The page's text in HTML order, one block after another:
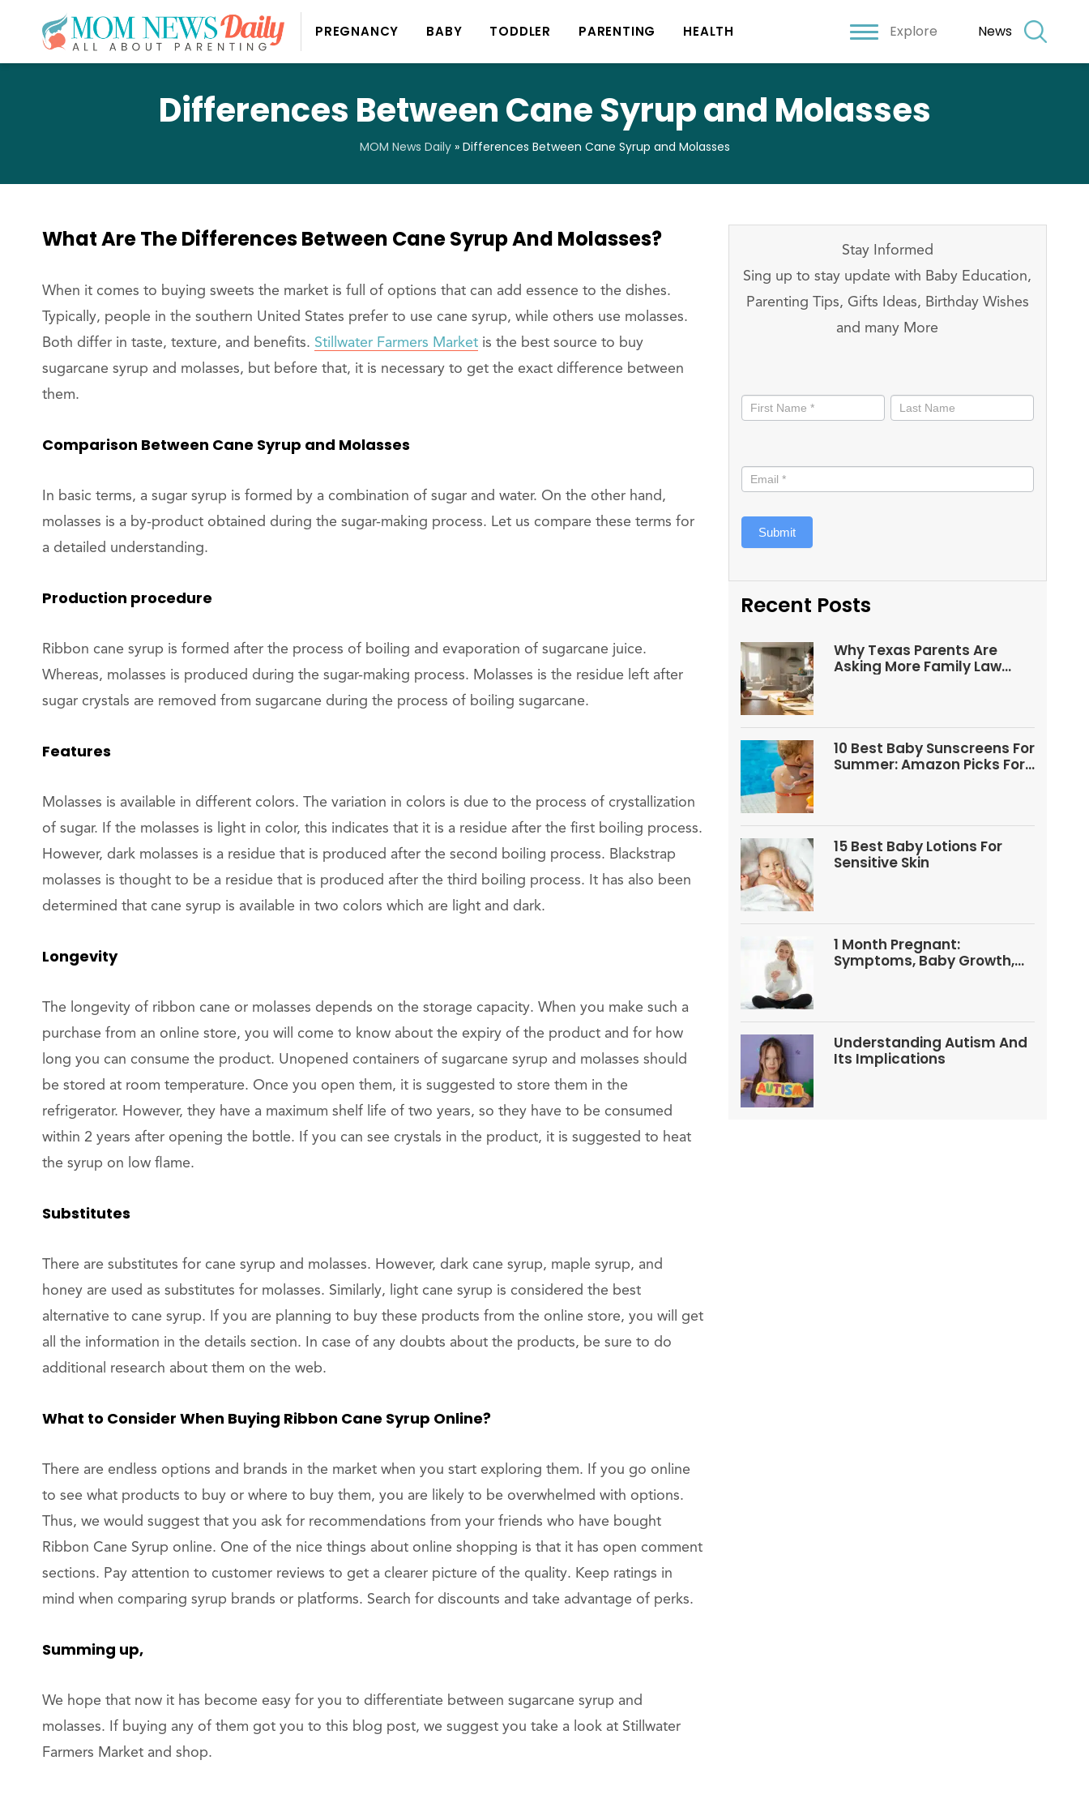
PREGNANCY BABY TODDLER PARENTING HEALTH Explore News
Differences Between Cane Syrup and Molasses
MOM News Daily» Differences Between Cane Syrup and Molasses
What Are The Differences Between Cane Syrup And Molasses?
When it comes to buying sweets the market is full of options that can add essence to the dishes.
Typically, people in the southern United States prefer to use cane syrup, while others use molasses.
Both differ in taste, texture, and benefits. Stillwater Farmers Market is the best source to buy
sugarcane syrup and molasses, but before that, it is necessary to get the exact difference between
them.
Comparison Between Cane Syrup and Molasses
In basic terms, a sugar syrup is formed by a combination of sugar and water. On the other hand,
molasses is a by-product obtained during the sugar-making process. Let us compare these terms for
a detailed understanding.
Production procedure
Ribbon cane syrup is formed after the process of boiling and evaporation of sugarcane juice.
Whereas, molasses is produced during the sugar-making process. Molasses is the residue left after
sugar crystals are removed from sugarcane during the process of boiling sugarcane.
Features
Molasses is available in different colors. The variation in colors is due to the process of crystallization
of sugar. If the molasses is light in color, this indicates that it is a residue after the first boiling process.
However, dark molasses is a residue that is produced after the second boiling process. Blackstrap
molasses is thought to be a residue that is produced after the third boiling process. It has also been
determined that cane syrup is available in two colors which are light and dark.
Longevity
The longevity of ribbon cane or molasses depends on the storage capacity. When you make such a
purchase from an online store, you will come to know about the expiry of the product and for how
long you can consume the product. Unopened containers of sugarcane syrup and molasses should
be stored at room temperature. Once you open them, it is suggested to store them in the
refrigerator. However, they have a maximum shelf life of two years, so they have to be consumed
within 2 years after opening the bottle. If you can see crystals in the product, it is suggested to heat
the syrup on low flame.
Substitutes
There are substitutes for cane syrup and molasses. However, dark cane syrup, maple syrup, and
honey are used as substitutes for molasses. Similarly, light cane syrup is considered the best
alternative to cane syrup. If you are planning to buy these products from the online store, you will get
all the information in the details section. In case of any doubts about the products, be sure to do
additional research about them on the web.
What to Consider When Buying Ribbon Cane Syrup Online?
There are endless options and brands in the market when you start exploring them. If you go online
to see what products to buy or where to buy them, you are likely to be overwhelmed with options.
Thus, we would suggest that you ask for recommendations from your friends who have bought
Ribbon Cane Syrup online. One of the nice things about online shopping is that it has open comment
sections. Pay attention to customer reviews to get a clearer picture of the quality. Keep ratings in
mind when comparing syrup brands or platforms. Search for discounts and take advantage of perks.
Summing up,
We hope that now it has become easy for you to differentiate between sugarcane syrup and
molasses. If buying any of them got you to this blog post, we suggest you take a look at Stillwater
Farmers Market and shop.
Stay Informed
Sing up to stay update with Baby Education,
Parenting Tips, Gifts Ideas, Birthday Wishes
and many More
informed
Submit
Recent Posts
Why Texas Parents Are
Asking More Family Law
10 Best Baby Sunscreens For
Summer: Amazon Picks For
15 Best Baby Lotions For
Sensitive Skin
1 Month Pregnant:
Symptoms, Baby Growth,
Understanding Autism And
Its Implications